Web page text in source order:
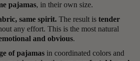
pajamas, in their own size.
same spirit. The result is tender
any effort. This is the most natural
and obvious.
of pajamas in coordinated colors and